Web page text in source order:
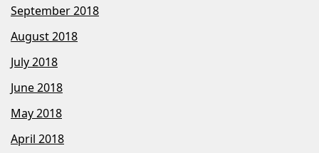
September 2018
August 2018
July 2018
June 2018
May 2018
April 2018